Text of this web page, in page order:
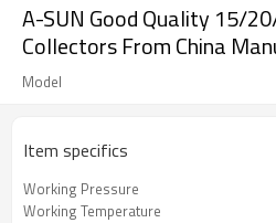
A-SUN Good Quality 15/
Collectors From China
Model
Item specifics
Working Pressure
Working Temperature